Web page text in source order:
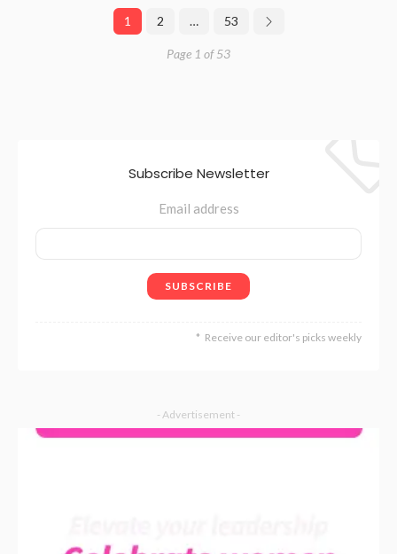
1 2 … 53
Page 1 of 53
Subscribe Newsletter
Email address
Receive our editor's picks weekly
- Advertisement -